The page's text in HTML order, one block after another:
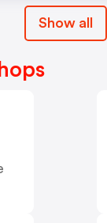
Show all